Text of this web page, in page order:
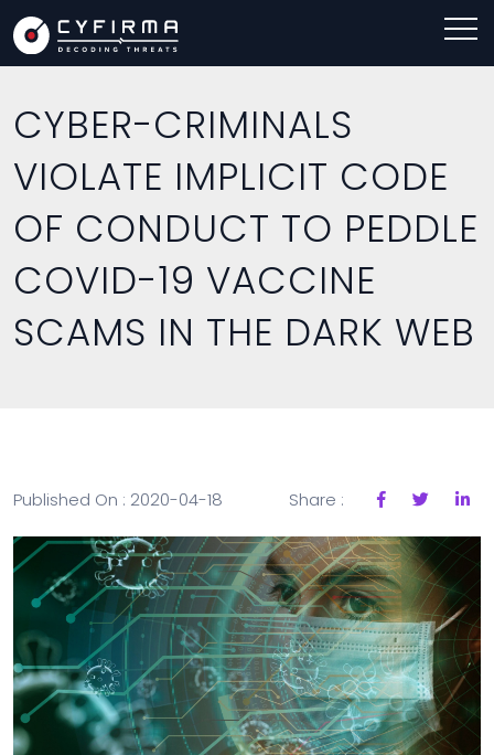
CYBER-CRIMINALS
VIOLATE IMPLICIT CODE
OF CONDUCT TO PEDDLE
COVID-19 VACCINE
SCAMS IN THE DARK WEB
Published On : 2020-04-18 Share :